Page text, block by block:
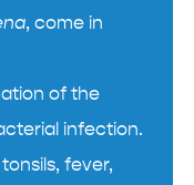
, come in
of the
infection.
fever,